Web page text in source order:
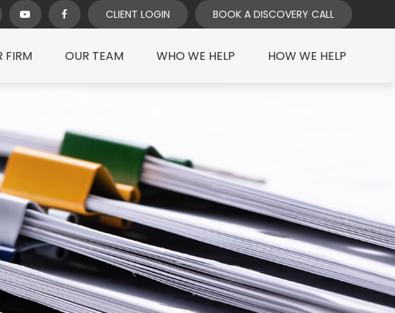
CLIENT LOGIN BOOK A DISCOVERY CALL
FIRM OUR TEAM WHO WE HELP HOW WE HELP